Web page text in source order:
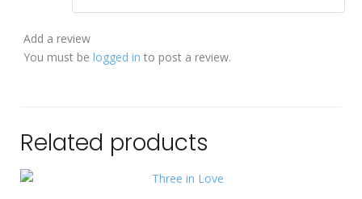
Add a review
You must be logged in to post a review.
Related products